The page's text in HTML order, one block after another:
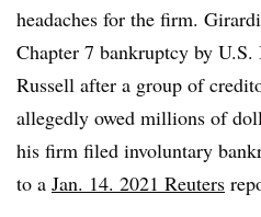
headaches for the firm.
Chapter 7 bankruptcy by
Russell after a group of
allegedly owed millions of
his firm filed involuntary
to a Jan. 14. 2021 Reuters